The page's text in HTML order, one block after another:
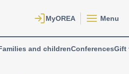
Menu
and childrenConferencesGift